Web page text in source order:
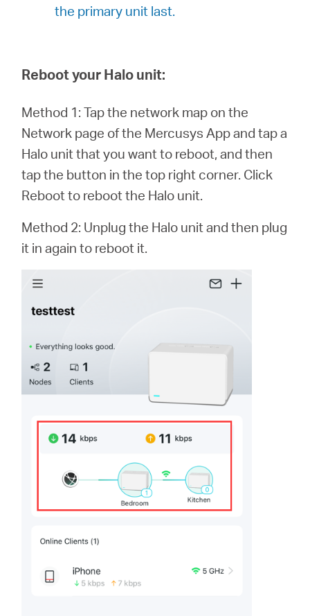
the primary unit last.
Reboot your Halo unit:
Method 1: Tap the network map on the
Network page of the Mercusys App and tap a
Halo unit that you want to reboot, and then
tap the button in the top right corner. Click
Reboot to reboot the Halo unit.
Method 2: Unplug the Halo unit and then plug
it in again to reboot it.